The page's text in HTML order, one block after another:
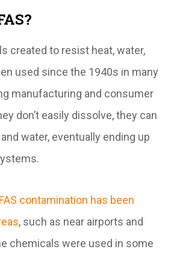
created to resist heat, water,
used since the 1940s in many
manufacturing and consumer
don’t easily dissolve, they can
water, eventually ending up
contamination has been
, such as near airports and
chemicals were used in some